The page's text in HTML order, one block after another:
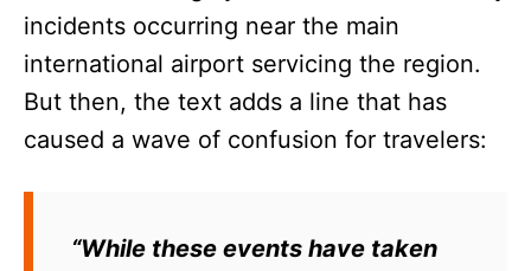
incidents occurring near the main
international airport servicing the region.
But then, the text adds a line that has
caused a wave of confusion for travelers:
“While these events have taken